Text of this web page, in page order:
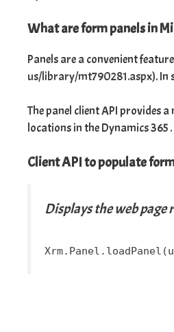
What are form panels in
Panels are a convenient
us/library/mt790281.aspx). In
The panel client API provides
locations in the Dynamics 365
Client API to populate
Displays the web page